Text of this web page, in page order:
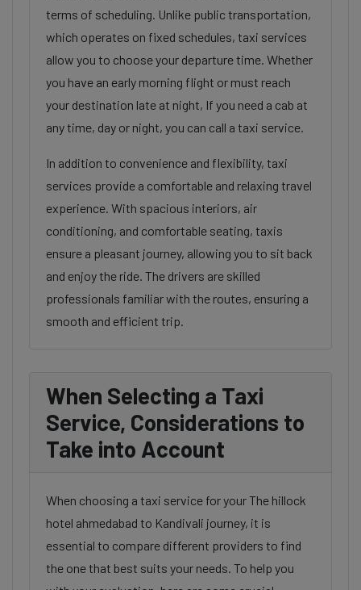
terms of scheduling. Unlike public transportation,
which operates on fixed schedules, taxi services
allow you to choose your departure time. Whether
you have an early morning flight or must reach
your destination late at night, If you need a cab at
any time, day or night, you can call a taxi service.
In addition to convenience and flexibility, taxi
services provide a comfortable and relaxing travel
experience. With spacious interiors, air
conditioning, and comfortable seating, taxis
ensure a pleasant journey, allowing you to sit back
and enjoy the ride. The drivers are skilled
professionals familiar with the routes, ensuring a
smooth and efficient trip.
When Selecting a Taxi
Service, Considerations to
Take into Account
When choosing a taxi service for your The hillock
hotel ahmedabad to Kandivali journey, it is
essential to compare different providers to find
the one that best suits your needs. To help you